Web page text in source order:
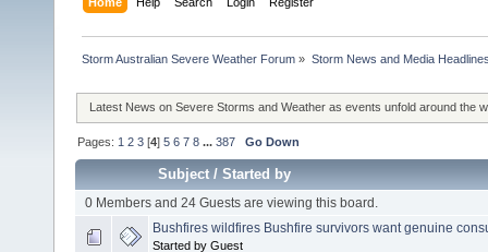
Storm Australian Severe Weather Forum » Storm News and Media
Latest News on Severe Storms and Weather as events unfold around the
Pages: 1 2 3 [4]5 6 7 8 ...387 Go Down
Subject /Started by
0 Members and 24 Guests are viewing this board.
Bushfires wildfires Bushfire survivors want genuine
Started by Guest